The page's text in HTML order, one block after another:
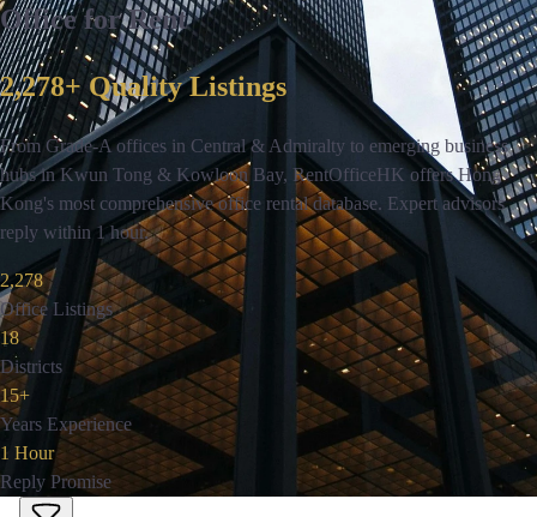
Office for Rent
2,278+ Quality Listings
From Grade-A offices in Central & Admiralty to emerging business
hubs in Kwun Tong & Kowloon Bay, RentOfficeHK offers Hong
Kong's most comprehensive office rental database. Expert advisors
reply within 1 hour.
2,278
Office Listings
18
Districts
15+
Years Experience
1 Hour
Reply Promise